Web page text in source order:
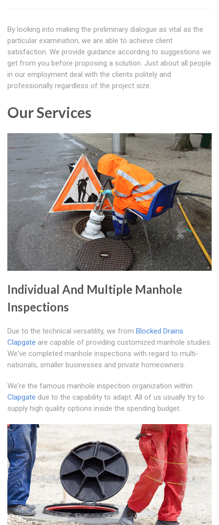
By looking into making the preliminary dialogue as vital as the
particular examination, we are able to achieve client
satisfaction. We provide guidance according to suggestions we
get from you before proposing a solution. Just about all people
in our employment deal with the clients politely and
professionally regardless of the project size.
Our Services
Individual And Multiple Manhole
Inspections
Due to the technical versatility, we from Blocked Drains
Clapgate are capable of providing customized manhole studies.
We've completed manhole inspections with regard to multi-
nationals, smaller businesses and private homeowners.
We're the famous manhole inspection organization within
Clapgate due to the capability to adapt. All of us usually try to
supply high quality options inside the spending budget.